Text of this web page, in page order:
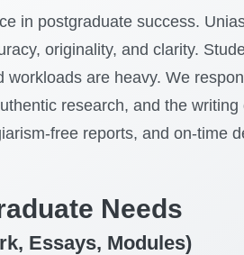
in postgraduate success.
originality, and clarity.
are heavy. We
research, and the
free reports, and on-time
Needs
Essays, Modules)